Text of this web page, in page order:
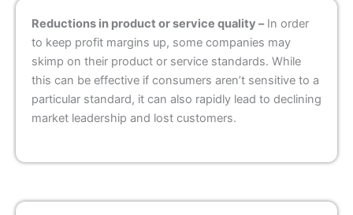
Reductions in product or service quality –In order
to keep profit margins up, some companies may
skimp on their product or service standards. While
this can be effective if consumers aren’t sensitive to a
particular standard, it can also rapidly lead to declining
market leadership and lost customers.